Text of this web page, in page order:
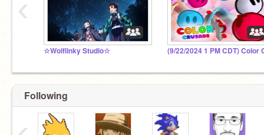
☆Wolflinky Studio☆
‹
Following